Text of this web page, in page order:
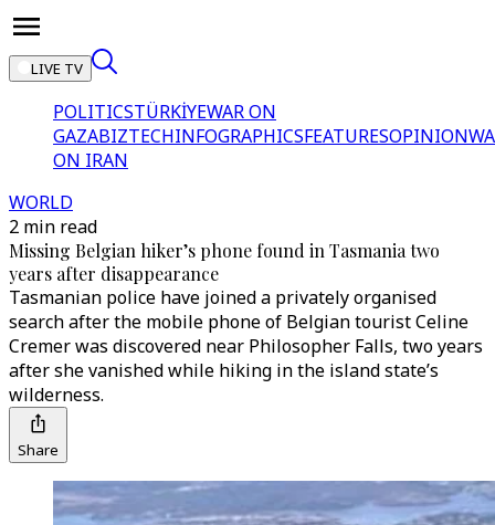
LIVE TV
POLITICSTÜRKİYEWAR ON
GAZABIZTECHINFOGRAPHICSFEATURESOPINION
ON IRAN
WORLD
2 min read
Missing Belgian hiker’s phone found in Tasmania two
years after disappearance
Tasmanian police have joined a privately organised
search after the mobile phone of Belgian tourist Celine
Cremer was discovered near Philosopher Falls, two years
after she vanished while hiking in the island state’s
wilderness.
Share